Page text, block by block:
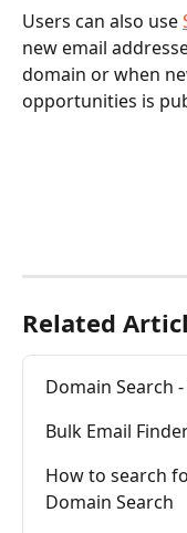
Users can also use
new email
domain or when
opportunities is
Related
Domain Search
Bulk Email
How to search
Domain Search